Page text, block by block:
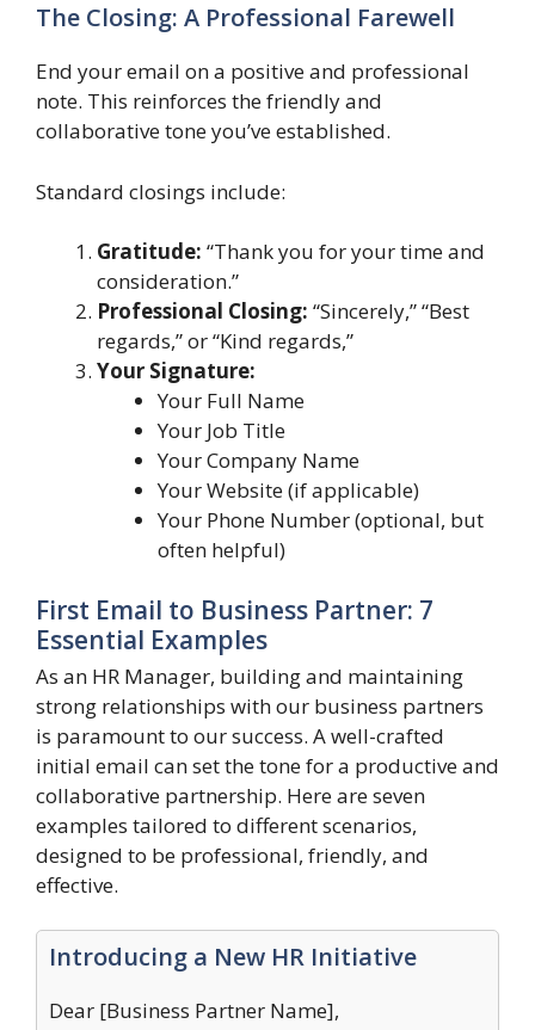
The Closing: A Professional Farewell
End your email on a positive and professional
note. This reinforces the friendly and
collaborative tone you’ve established.
Standard closings include:
Gratitude: “Thank you for your time and
consideration.”
Professional Closing: “Sincerely,” “Best
regards,” or “Kind regards,”
Your Signature:
Your Full Name
Your Job Title
Your Company Name
Your Website (if applicable)
Your Phone Number (optional, but
often helpful)
First Email to Business Partner: 7
Essential Examples
As an HR Manager, building and maintaining
strong relationships with our business partners
is paramount to our success. A well-crafted
initial email can set the tone for a productive and
collaborative partnership. Here are seven
examples tailored to different scenarios,
designed to be professional, friendly, and
effective.
Introducing a New HR Initiative
Dear [Business Partner Name],